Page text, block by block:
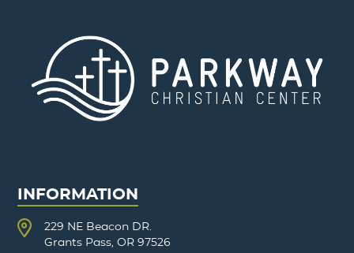
INFORMATION
229 NE Beacon DR.
Grants Pass, OR 97526